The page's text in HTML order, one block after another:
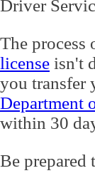
The process
license isn't
you transfer
Department
within 30
Be prepared